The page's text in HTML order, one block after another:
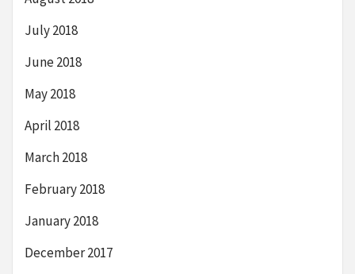
July 2018
June 2018
May 2018
April 2018
March 2018
February 2018
January 2018
December 2017